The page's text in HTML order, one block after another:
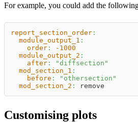
For example, you could add the
report_section_order :
module_output_1 :
order :
-1000
module_output_2 :
after :
"diffsection"
mod_section_1 :
before :
"othersection"
mod_section_2 : remove
Customising plots